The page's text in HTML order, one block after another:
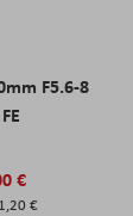
F5.6-8
€
€